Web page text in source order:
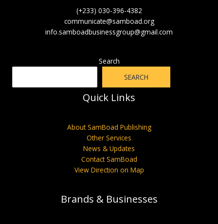
(+233) 030-396-4382
communicate@samboad.org
info.samboadbusinessgroup@gmail.com
Search
SEARCH
Quick Links
About SamBoad Publishing
Other Services
News & Updates
Contact SamBoad
View Direction on Map
Brands & Businesses